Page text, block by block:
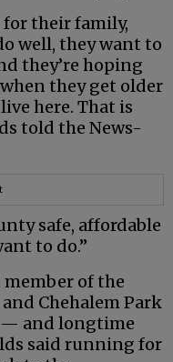
their family,
well, they want to
they’re hoping
they get older
here. That is
told the News-
safe, affordable
to do.”
member of the
Chehalem Park
— and longtime
said running for